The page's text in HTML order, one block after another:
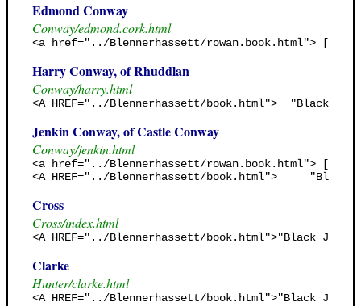
Edmond Conway
Conway/edmond.cork.html
<a href="../Blennerhassett/rowan.book.html">
Harry Conway, of Rhuddlan
Conway/harry.html
<A HREF="../Blennerhassett/book.html">  "Black
Jenkin Conway, of Castle Conway
Conway/jenkin.html
<a href="../Blennerhassett/rowan.book.html">
<A HREF="../Blennerhassett/book.html">     "Black
Cross
Cross/index.html
<A HREF="../Blennerhassett/book.html">"Black
Clarke
Hunter/clarke.html
<A HREF="../Blennerhassett/book.html">"Black